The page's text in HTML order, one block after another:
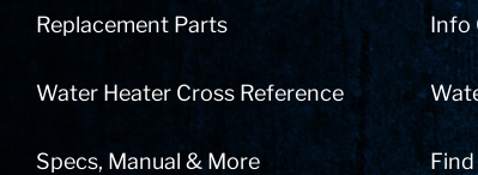
Replacement Parts
Water Heater Cross Reference
Specs, Manual & More
Info